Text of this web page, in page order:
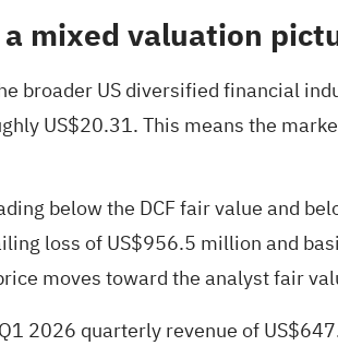
mixed valuation
broader US diversified financial
US$20.31. This means the
below the DCF fair value and
loss of US$956.5 million and
moves toward the analyst fair
2026 quarterly revenue of